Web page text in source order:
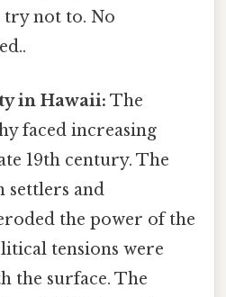
not to. No
in Hawaii: The
faced increasing
19th century. The
settlers and
the power of the
tensions were
the surface. The